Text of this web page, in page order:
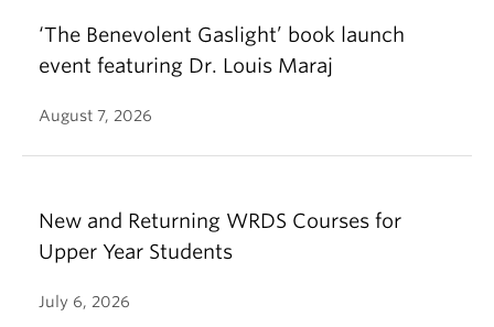
‘The Benevolent Gaslight’ book launch
event featuring Dr. Louis Maraj
August 7, 2026
New and Returning WRDS Courses for
Upper Year Students
July 6, 2026